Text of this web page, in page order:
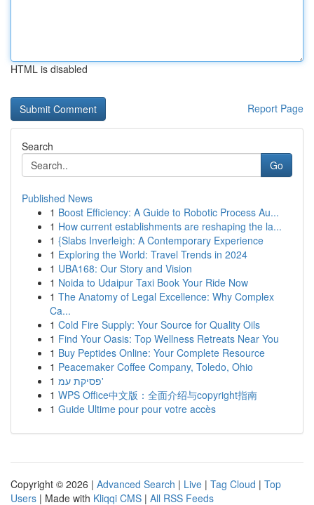
HTML is disabled
Report Page
Search
Go
Published News
1 Boost Efficiency: A Guide to Robotic Process Au...
1 How current establishments are reshaping the la...
1 {Slabs Inverleigh: A Contemporary Experience
1 Exploring the World: Travel Trends in 2024
1 UBA168: Our Story and Vision
1 Noida to Udaipur Taxi Book Your Ride Now
1 The Anatomy of Legal Excellence: Why Complex
Ca...
1 Cold Fire Supply: Your Source for Quality Oils
1 Find Your Oasis: Top Wellness Retreats Near You
1 Buy Peptides Online: Your Complete Resource
1 Peacemaker Coffee Company, Toledo, Ohio
1
פסיקת עמ'
1 WPS Office中文版：全面介绍与copyright指南
1 Guide Ultime pour pour votre accès
Copyright © 2026 | Advanced Search | Live | Tag Cloud | Top
Users | Made with Kliqqi CMS | All RSS Feeds